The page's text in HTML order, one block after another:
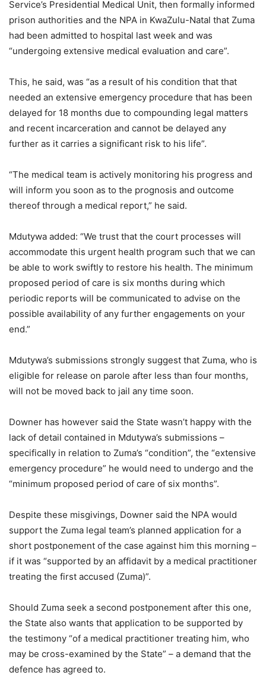
Service’s Presidential Medical Unit, then formally informed
prison authorities and the NPA in KwaZulu-Natal that Zuma
had been admitted to hospital last week and was
“undergoing extensive medical evaluation and care”.
This, he said, was “as a result of his condition that that
needed an extensive emergency procedure that has been
delayed for 18 months due to compounding legal matters
and recent incarceration and cannot be delayed any
further as it carries a significant risk to his life”.
“The medical team is actively monitoring his progress and
will inform you soon as to the prognosis and outcome
thereof through a medical report,” he said.
Mdutywa added: “We trust that the court processes will
accommodate this urgent health program such that we can
be able to work swiftly to restore his health. The minimum
proposed period of care is six months during which
periodic reports will be communicated to advise on the
possible availability of any further engagements on your
end.”
Mdutywa’s submissions strongly suggest that Zuma, who is
eligible for release on parole after less than four months,
will not be moved back to jail any time soon.
Downer has however said the State wasn’t happy with the
lack of detail contained in Mdutywa’s submissions –
specifically in relation to Zuma’s “condition”, the “extensive
emergency procedure” he would need to undergo and the
“minimum proposed period of care of six months”.
Despite these misgivings, Downer said the NPA would
support the Zuma legal team’s planned application for a
short postponement of the case against him this morning –
if it was “supported by an affidavit by a medical practitioner
treating the first accused (Zuma)”.
Should Zuma seek a second postponement after this one,
the State also wants that application to be supported by
the testimony “of a medical practitioner treating him, who
may be cross-examined by the State” – a demand that the
defence has agreed to.